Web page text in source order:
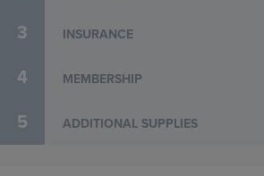
3 INSURANCE
4 MEMBERSHIP
5 ADDITIONAL SUPPLIES